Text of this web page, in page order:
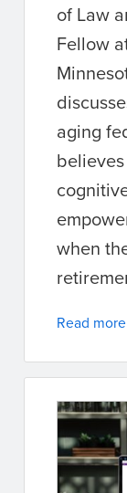
of Law
Fellow
aging
when
Read more